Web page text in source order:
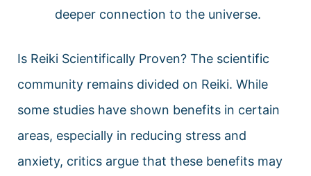
deeper connection to the universe.
Is Reiki Scientifically Proven? The scientific
community remains divided on Reiki. While
some studies have shown benefits in certain
areas, especially in reducing stress and
anxiety, critics argue that these benefits may